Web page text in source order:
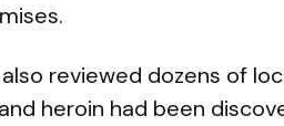
reviewed dozens of
heroin had been